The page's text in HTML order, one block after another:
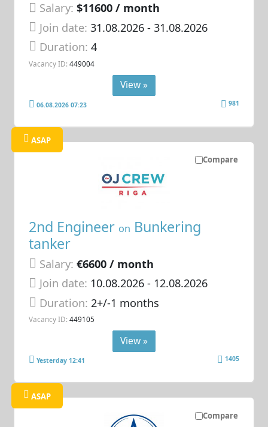
Salary: $11600 / month
Join date: 31.08.2026- 31.08.2026
Duration:4
Vacancy ID: 449004
View »
06.08.2026 07:23 981
Compare
ASAP
2nd Engineer on Bunkering
tanker
Salary: €6600 / month
Join date: 10.08.2026- 12.08.2026
Duration: 2+/-1 months
Vacancy ID: 449105
View »
Yesterday 12:41 1405
Compare
ASAP